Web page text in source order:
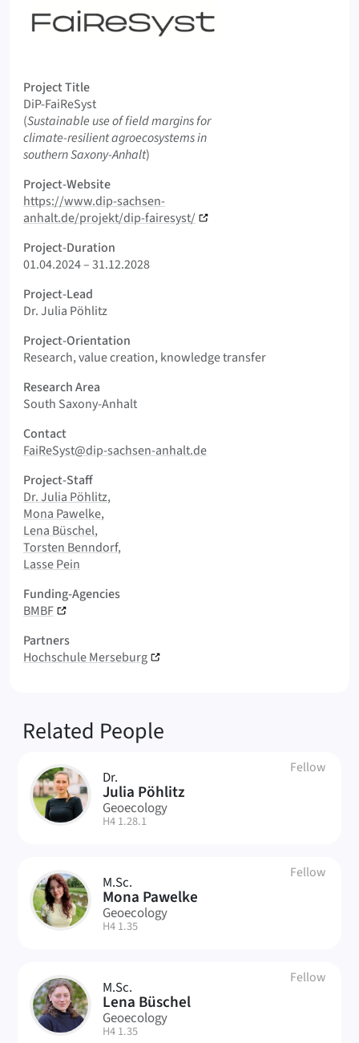
Project Title
DiP-FaiReSyst
(Original Title
Sustainable use of field margins for
climate-resilient agroecosystems in
southern Saxony-Anhalt)
Project-Website
https://www.dip-sachsen-
anhalt.de/projekt/dip-fairesyst/
Project-Duration
01.04.2024 – 31.12.2028
Project-Lead
Dr. Julia Pöhlitz
Project-Orientation
Research, value creation, knowledge transfer
Research Area
South Saxony-Anhalt
Contact
FaiReSyst@dip-sachsen-anhalt.de
Project-Staff
Dr. Julia Pöhlitz
Mona Pawelke
Lena Büschel
Torsten Benndorf
Lasse Pein
Funding-Agencies
BMBF
Partners
Hochschule Merseburg
Related People
JP Dr.
Julia Pöhlitz
Fellow
Geoecology
| Room:
H4 1.28.1
MP M.Sc.
Mona Pawelke
Fellow
Geoecology
| Room:
H4 1.35
LB M.Sc.
Lena Büschel
Fellow
Geoecology
| Room:
H4 1.35